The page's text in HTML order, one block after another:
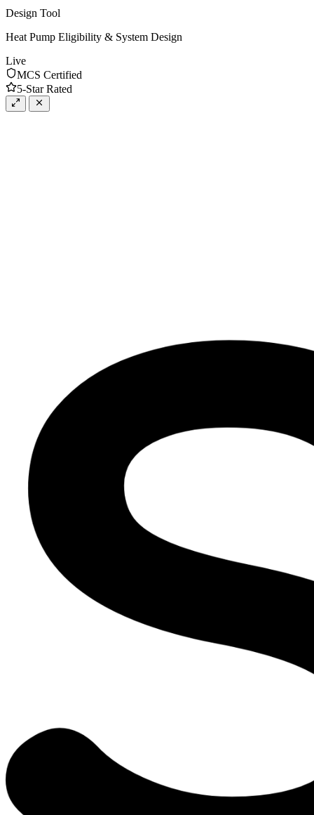
Design Tool
Heat Pump Eligibility & System Design
Live
MCS Certified
5-Star Rated